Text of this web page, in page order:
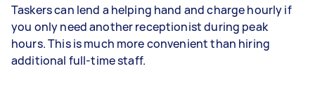
Taskers can lend a helping hand and charge hourly if
you only need another receptionist during peak
hours. This is much more convenient than hiring
additional full-time staff.